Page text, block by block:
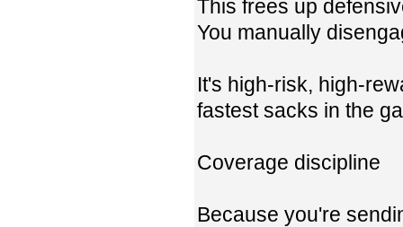
This frees up
You manually
It's high-risk, high-
fastest sacks in the
Coverage discipline
Because you're